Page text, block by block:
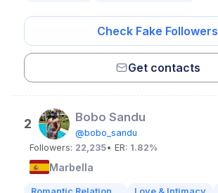
Check Fake Followers
Get contacts
2 Bobo Sandu
@bobo_sandu
Followers: 22,235• ER: 1.82%
Marbella